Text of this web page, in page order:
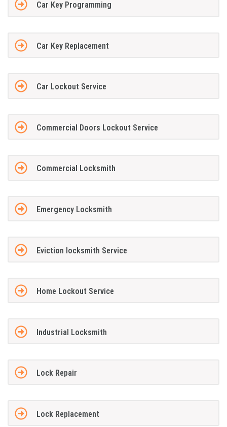
Car Key Programming
Car Key Replacement
Car Lockout Service
Commercial Doors Lockout Service
Commercial Locksmith
Emergency Locksmith
Eviction locksmith Service
Home Lockout Service
Industrial Locksmith
Lock Repair
Lock Replacement